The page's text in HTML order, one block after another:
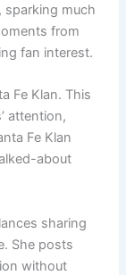
sparking much
from
fan interest.
Fe Klan. This
attention,
Fe Klan
about
sharing
She posts
without